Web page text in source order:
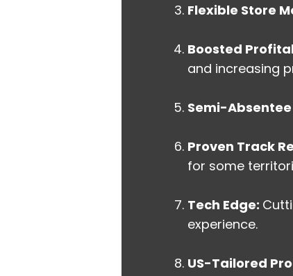
Flexible Store
Boosted
and increasing
Semi-
Proven Track
for some
Tech Edge:
experience.
US-Tailored